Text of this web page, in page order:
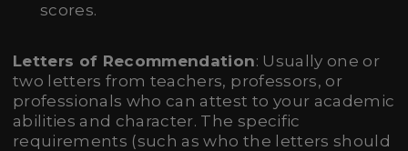
scores.
Letters of Recommendation: Usually one or
two letters from teachers, professors, or
professionals who can attest to your academic
abilities and character. The specific
requirements (such as who the letters should